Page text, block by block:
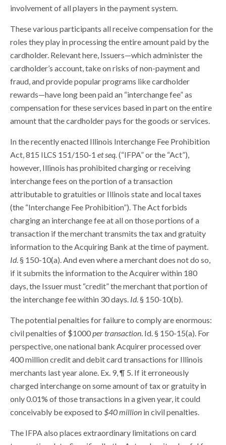
involvement of all players in the payment system.
These various participants all receive compensation for the
roles they play in processing the entire amount paid by the
cardholder. Relevant here, Issuers—which administer the
cardholder’s account, take on risks of non-payment and
fraud, and provide popular programs like cardholder
rewards—have long been paid an “interchange fee” as
compensation for these services based in part on the entire
amount that the cardholder pays for the goods or services.
In the recently enacted Illinois Interchange Fee Prohibition
Act, 815 ILCS 151/150-1 et seq.(“IFPA” or the “Act”),
however, Illinois has prohibited charging or receiving
interchange fees on the portion of a transaction
attributable to gratuities or Illinois state and local taxes
(the “Interchange Fee Prohibition”). The Act forbids
charging an interchange fee at all on those portions of a
transaction if the merchant transmits the tax and gratuity
information to the Acquiring Bank at the time of payment.
Id. § 150-10(a). And even where a merchant does not do so,
if it submits the information to the Acquirer within 180
days, the Issuer must “credit” the merchant that portion of
the interchange fee within 30 days. Id. § 150-10(b).
The potential penalties for failure to comply are enormous:
civil penalties of $1000per transaction. Id. § 150-15(a). For
perspective, one national bank Acquirer processed over
400 million credit and debit card transactions for Illinois
merchants last year alone. Ex. 9, ¶ 5. If it erroneously
charged interchange on some amount of tax or gratuity in
only 0.01% of those transactions in a given year, it could
conceivably be exposed to $40 million in civil penalties.
The IFPA also places extraordinary limitations on card